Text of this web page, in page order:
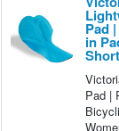
Pad
in
Pad |